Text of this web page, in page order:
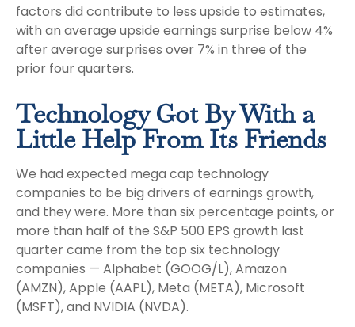
factors did contribute to less upside to estimates,
with an average upside earnings surprise below 4%
after average surprises over 7% in three of the
prior four quarters.
Technology Got By With a
Little Help From Its Friends
We had expected mega cap technology
companies to be big drivers of earnings growth,
and they were. More than six percentage points, or
more than half of the S&P 500 EPS growth last
quarter came from the top six technology
companies — Alphabet (GOOG/L), Amazon
(AMZN), Apple (AAPL), Meta (META), Microsoft
(MSFT), and NVIDIA (NVDA).